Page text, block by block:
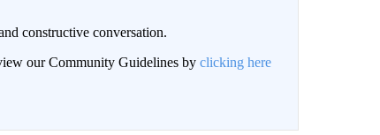
constructive conversation.
our Community Guidelines by clicking here